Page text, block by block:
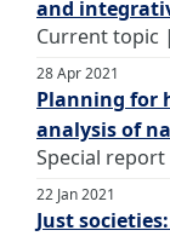
and
Current topic
28 Apr 2021
Planning for
analysis of
Special
22 Jan 2021
Just